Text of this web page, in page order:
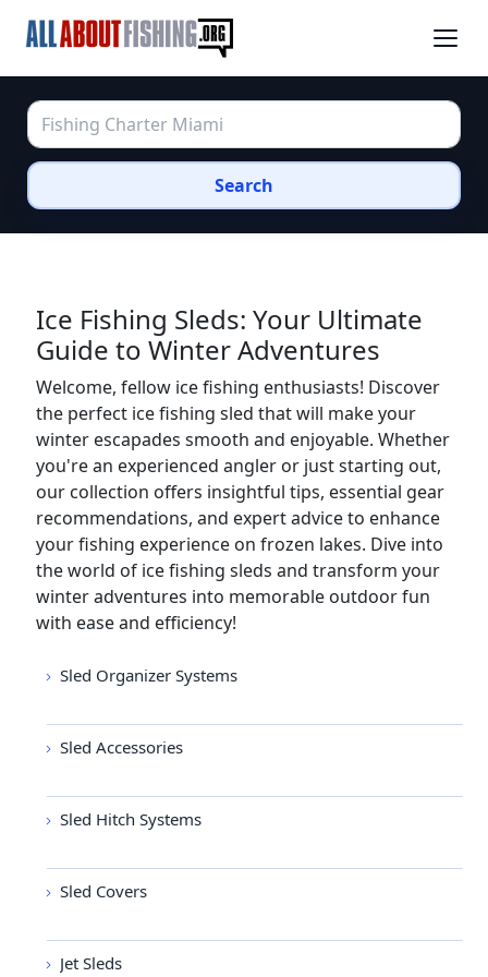
Search
Ice Fishing Sleds: Your Ultimate
Guide to Winter Adventures
Welcome, fellow ice fishing enthusiasts! Discover
the perfect ice fishing sled that will make your
winter escapades smooth and enjoyable. Whether
you're an experienced angler or just starting out,
our collection offers insightful tips, essential gear
recommendations, and expert advice to enhance
your fishing experience on frozen lakes. Dive into
the world of ice fishing sleds and transform your
winter adventures into memorable outdoor fun
with ease and efficiency!
Sled Organizer Systems
Sled Accessories
Sled Hitch Systems
Sled Covers
Jet Sleds